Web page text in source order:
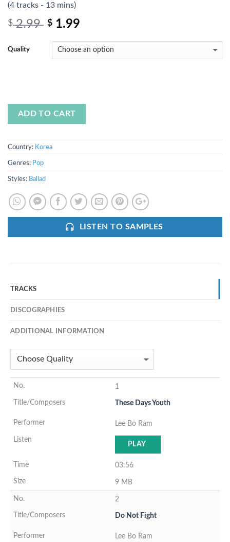
(4 tracks - 13 mins)
$2.99 $ 1.99
Quality
ADD TO CART
Country: Korea
Genres: Pop
Styles: Ballad
LISTEN TO SAMPLES
TRACKS
DISCOGRAPHIES
ADDITIONAL INFORMATION
1
These Days Youth
Lee Bo Ram
PLAY
03:56
9 MB
2
Do Not Fight
Lee Bo Ram